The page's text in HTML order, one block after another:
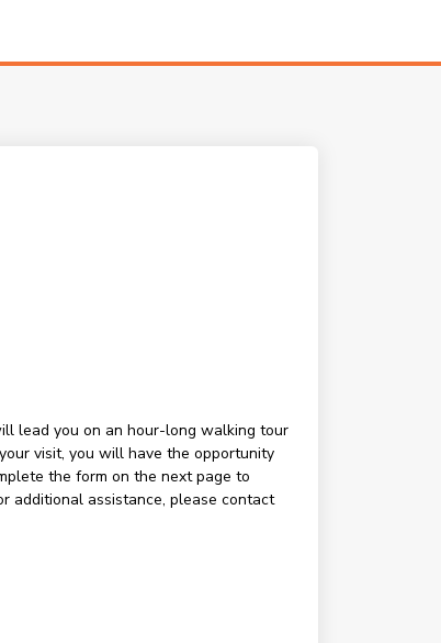
lead you on an hour-long walking tour
visit, you will have the opportunity
the form on the next page to
additional assistance, please contact